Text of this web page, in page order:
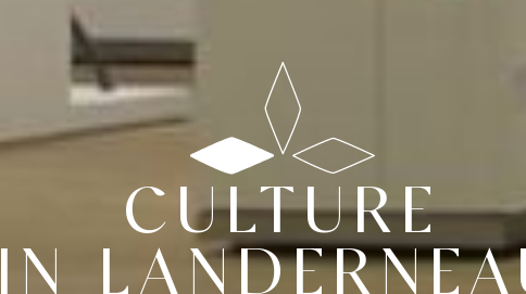
CULTURE
IN